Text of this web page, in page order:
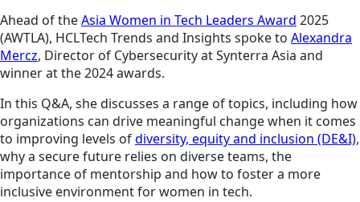
Ahead of theAsia Women in Tech Leaders Award 2025
(AWTLA), HCLTech Trends and Insights spoke to Alexandra
Mercz, Director of Cybersecurity at Synterra Asia and
winner at the 2024 awards.
In this Q&A, she discusses a range of topics, including how
organizations can drive meaningful change when it comes
to improving levels ofdiversity, equity and inclusion (DE&I),
why a secure future relies on diverse teams, the
importance of mentorship and how to foster a more
inclusive environment for women in tech.